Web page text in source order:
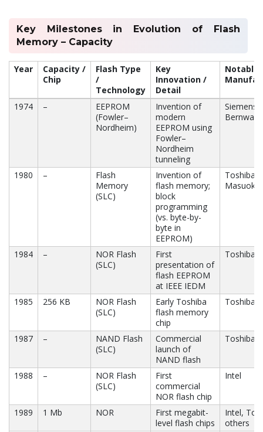
Key Milestones in Evolution of Flash
Memory – Capacity
Year
Capacity /
Chip
Flash Type
/
Technology
Key
Innovation /
Detail
Notable
1974 –
EEPROM
(Fowler–
Nordheim)
Invention of
modern
EEPROM using
Fowler–
Nordheim
tunneling
Siemens,
Bernward
1980 –
Flash
Memory
(SLC)
Invention of
flash memory;
block
programming
(vs. byte-by-
byte in
EEPROM)
Toshiba
Masuoka)
1984 –
NOR Flash
(SLC)
First
presentation of
flash EEPROM
at IEEE IEDM
Toshiba
1985 256 KB
NOR Flash
(SLC)
Early Toshiba
flash memory
chip
Toshiba
1987 –
NAND Flash
(SLC)
Commercial
launch of
NAND flash
Toshiba
1988 –
NOR Flash
(SLC)
First
commercial
NOR flash chip
Intel
1989 1 Mb NOR
First megabit-
level flash chips
Intel,
others